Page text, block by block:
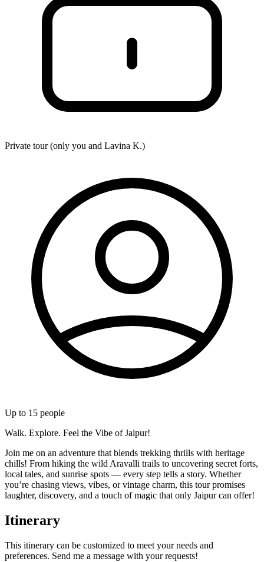
Private tour (only you and Lavina K.)
Up to 15 people
Walk. Explore. Feel the Vibe of Jaipur!
Join me on an adventure that blends trekking thrills with heritage
chills! From hiking the wild Aravalli trails to uncovering secret forts,
local tales, and sunrise spots — every step tells a story. Whether
you’re chasing views, vibes, or vintage charm, this tour promises
laughter, discovery, and a touch of magic that only Jaipur can offer!
Itinerary
This itinerary can be customized to meet your needs and
preferences. Send me a message with your requests!